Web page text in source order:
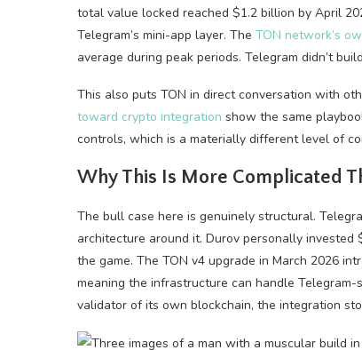
total value locked reached $1.2 billion by April
Telegram’s mini-app layer. The TON network’s
average during peak periods. Telegram didn’t
This also puts TON in direct conversation with
toward crypto integration show the same
controls, which is a materially different level of
Why This Is More Complicated
The bull case here is genuinely structural.
architecture around it. Durov personally
the game. The TON v4 upgrade in March 2026
meaning the infrastructure can handle
validator of its own blockchain, the integration